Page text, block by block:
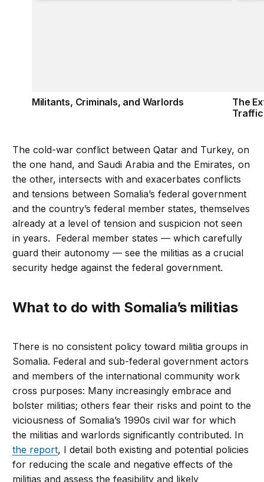
Militants, Criminals, and Warlords
The
The cold-war conflict between Qatar and Turkey, on
the one hand, and Saudi Arabia and the Emirates, on
the other, intersects with and exacerbates conflicts
and tensions between Somalia’s federal government
and the country’s federal member states, themselves
already at a level of tension and suspicion not seen
in years. Federal member states — which carefully
guard their autonomy — see the militias as a crucial
security hedge against the federal government.
What to do with Somalia’s militias
There is no consistent policy toward militia groups in
Somalia. Federal and sub-federal government actors
and members of the international community work
cross purposes: Many increasingly embrace and
bolster militias; others fear their risks and point to the
viciousness of Somalia’s 1990s civil war for which
the militias and warlords significantly contributed. In
the report, I detail both existing and potential policies
for reducing the scale and negative effects of the
militias and assess the feasibility and likely